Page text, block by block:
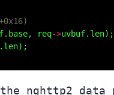
req->
nghttp2 data